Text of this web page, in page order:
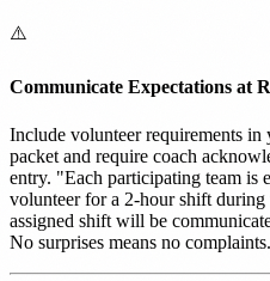
⚠️
Communicate Expectations at
Include volunteer requirements in
packet and require coach
entry. "Each participating team is
volunteer for a 2-hour shift during
assigned shift will be
No surprises means no complaints.